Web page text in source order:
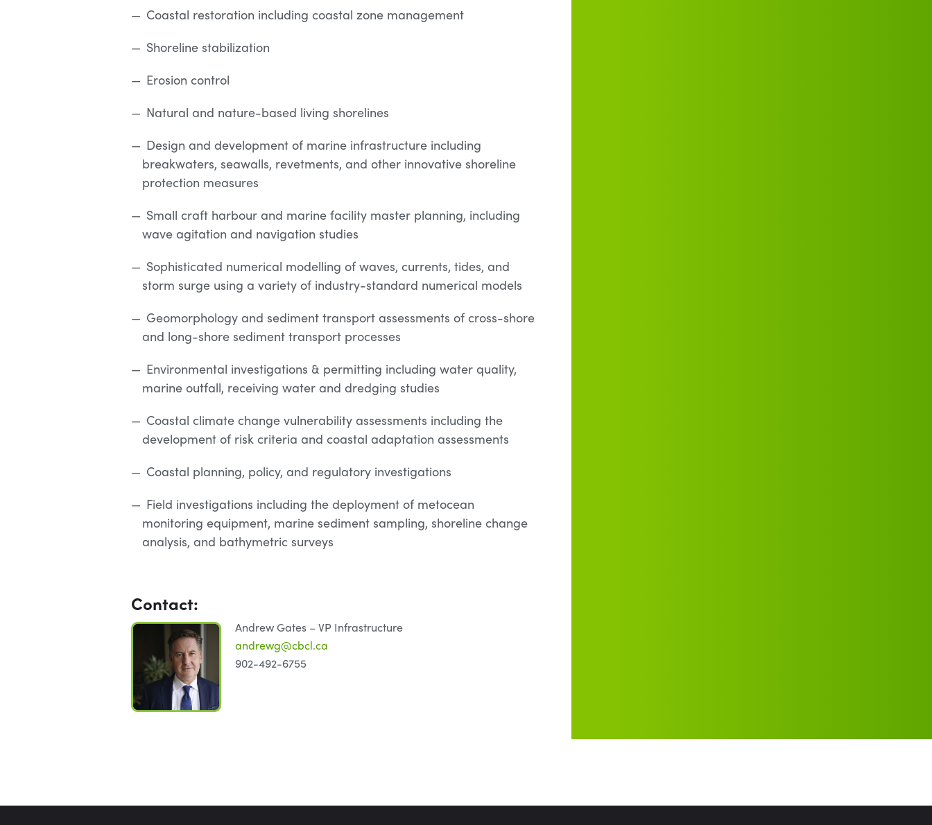
Coastal restoration including coastal zone management
Shoreline stabilization
Erosion control
Natural and nature-based living shorelines
Design and development of marine infrastructure including
breakwaters, seawalls, revetments, and other innovative shoreline
protection measures
Small craft harbour and marine facility master planning, including
wave agitation and navigation studies
Sophisticated numerical modelling of waves, currents, tides, and
storm surge using a variety of industry-standard numerical models
Geomorphology and sediment transport assessments of cross-shore
and long-shore sediment transport processes
Environmental investigations & permitting including water quality,
marine outfall, receiving water and dredging studies
Coastal climate change vulnerability assessments including the
development of risk criteria and coastal adaptation assessments
Coastal planning, policy, and regulatory investigations
Field investigations including the deployment of metocean
monitoring equipment, marine sediment sampling, shoreline change
analysis, and bathymetric surveys
Contact:
Andrew Gates – VP Infrastructure
andrewg@cbcl.ca
902-492-6755